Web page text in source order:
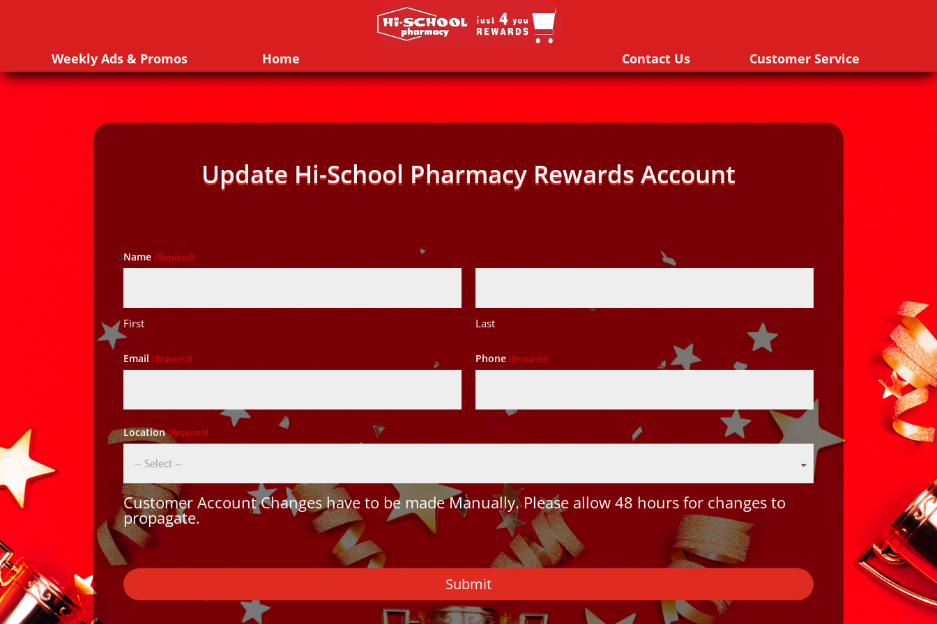
Weekly Ads & Promos Home Contact Us Customer Service
Update Hi-School Pharmacy Rewards Account
Name (Required)
First Last
Email (Required) Phone(Required)
Location(Required)
Customer Account Changes have to be made Manually. Please allow 48 hours for changes to
propagate.